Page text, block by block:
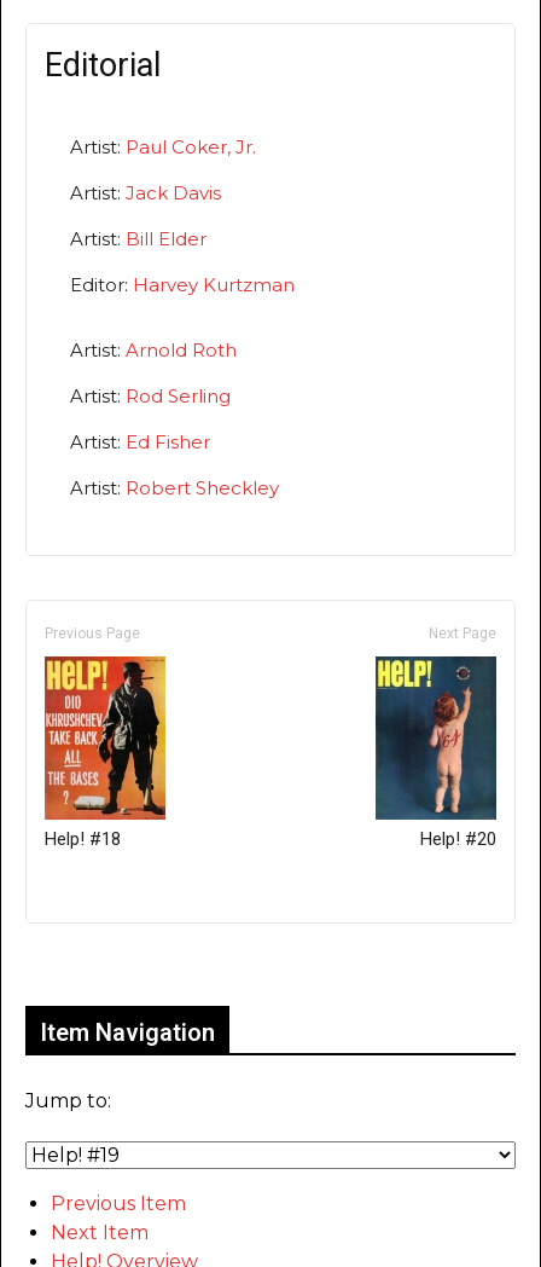
Editorial
Artist: Paul Coker, Jr.
Artist: Jack Davis
Artist: Bill Elder
Editor: Harvey Kurtzman
Artist: Arnold Roth
Artist: Rod Serling
Artist: Ed Fisher
Artist: Robert Sheckley
Previous Page
Help! #18
Next Page
Help! #20
Item Navigation
Jump to:
Previous Item
Next Item
Help! Overview